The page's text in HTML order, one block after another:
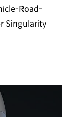
Road-
Singularity